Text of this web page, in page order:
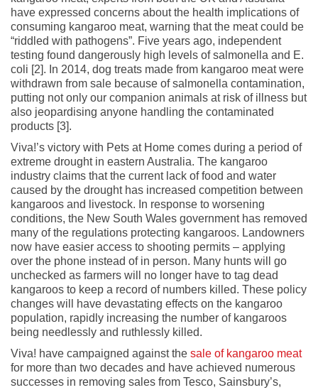
have expressed concerns about the health implications of
consuming kangaroo meat, warning that the meat could be
“riddled with pathogens”. Five years ago, independent
testing found dangerously high levels of salmonella and E.
coli [2]. In 2014, dog treats made from kangaroo meat were
withdrawn from sale because of salmonella contamination,
putting not only our companion animals at risk of illness but
also jeopardising anyone handling the contaminated
products [3].
Viva!’s victory with Pets at Home comes during a period of
extreme drought in eastern Australia. The kangaroo
industry claims that the current lack of food and water
caused by the drought has increased competition between
kangaroos and livestock. In response to worsening
conditions, the New South Wales government has removed
many of the regulations protecting kangaroos. Landowners
now have easier access to shooting permits – applying
over the phone instead of in person. Many hunts will go
unchecked as farmers will no longer have to tag dead
kangaroos to keep a record of numbers killed. These policy
changes will have devastating effects on the kangaroo
population, rapidly increasing the number of kangaroos
being needlessly and ruthlessly killed.
Viva! have campaigned against the sale of kangaroo meat
for more than two decades and have achieved numerous
successes in removing sales from Tesco, Sainsbury’s,